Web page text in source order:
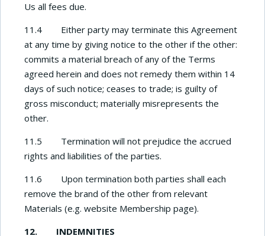
Us all fees due.
11.4 Either party may terminate this Agreement
at any time by giving notice to the other if the other:
commits a material breach of any of the Terms
agreed herein and does not remedy them within 14
days of such notice; ceases to trade; is guilty of
gross misconduct; materially misrepresents the
other.
11.5 Termination will not prejudice the accrued
rights and liabilities of the parties.
11.6 Upon termination both parties shall each
remove the brand of the other from relevant
Materials (e.g. website Membership page).
12.
INDEMNITIES